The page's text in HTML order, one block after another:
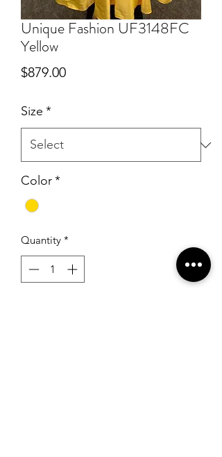
Unique Fashion UF3148FC
Yellow
$879.00Price
Size *
Color*
Quantity *